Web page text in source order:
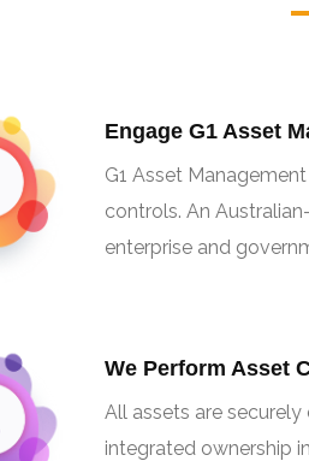
Engage G1 Asset
G1 Asset
controls. An
enterprise and
We Perform Asset
All assets are
integrated ownership